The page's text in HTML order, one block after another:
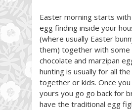
Easter morning starts
egg finding inside your
(where usually Easter
them) together with some
chocolate and marzipan
hunting is usually for all
together or kids. Once you
yours you go go back for
have the traditional egg